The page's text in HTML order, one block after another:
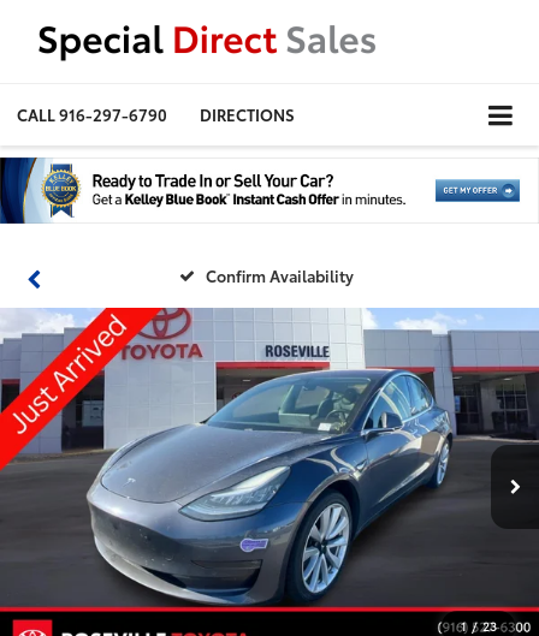
CALL916-297-6790 DIRECTIONS
Confirm Availability
1 / 23